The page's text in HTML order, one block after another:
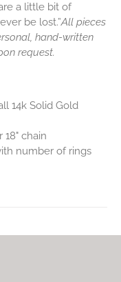
a little bit of
be lost.”All pieces
hand-written
request.
14k Solid Gold
18" chain
number of rings